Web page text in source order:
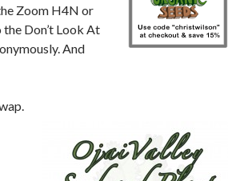
Zoom H4N or
Don’t Look At
And